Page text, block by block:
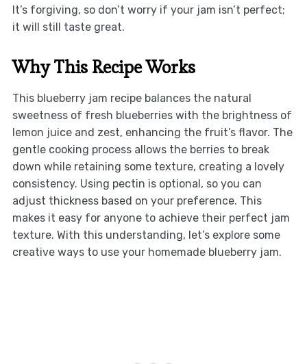
It’s forgiving, so don’t worry if your jam isn’t perfect;
it will still taste great.
Why This Recipe Works
This blueberry jam recipe balances the natural
sweetness of fresh blueberries with the brightness of
lemon juice and zest, enhancing the fruit’s flavor. The
gentle cooking process allows the berries to break
down while retaining some texture, creating a lovely
consistency. Using pectin is optional, so you can
adjust thickness based on your preference. This
makes it easy for anyone to achieve their perfect jam
texture. With this understanding, let’s explore some
creative ways to use your homemade blueberry jam.